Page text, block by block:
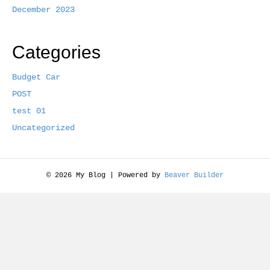
December 2023
Categories
Budget Car
POST
test 01
Uncategorized
© 2026 My Blog Powered by Beaver Builder